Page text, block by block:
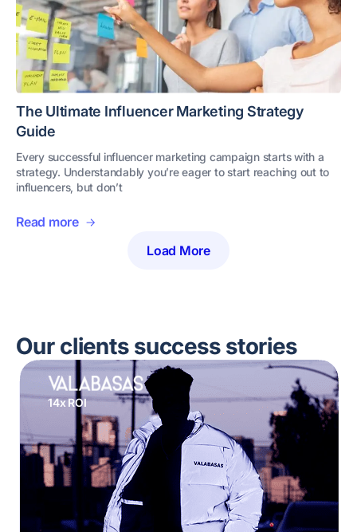
The Ultimate Influencer Marketing Strategy
Guide
Every successful influencer marketing campaign starts with a
strategy. Understandably you’re eager to start reaching out to
influencers, but don’t
Read more
Load More
Our clients success stories
14x ROI